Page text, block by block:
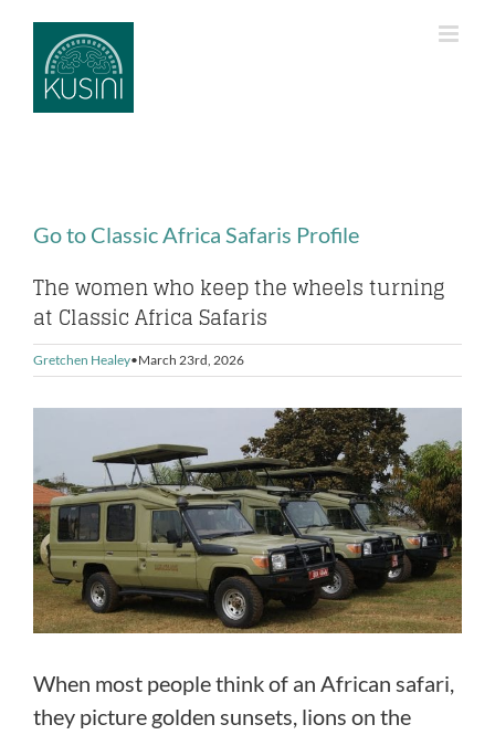
Skip
content
Go to Classic Africa Safaris Profile
The women who keep the wheels turning
at Classic Africa Safaris
Gretchen Healey March 23rd, 2026
Larger
Image
When most people think of an African safari,
they picture golden sunsets, lions on the